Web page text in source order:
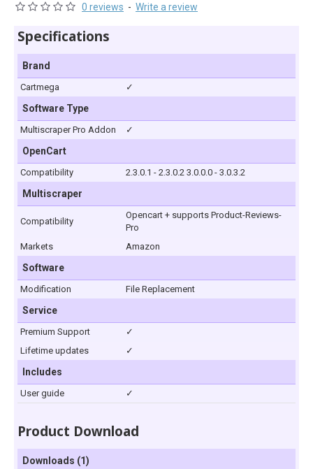
0 reviews - Write a review
Specifications
Brand
Cartmega ✓
Software Type
Multiscraper Pro Addon ✓
OpenCart
Compatibility 2.3.0.1 - 2.3.0.2 3.0.0.0 - 3.0.3.2
Multiscraper
Compatibility
Opencart + supports Product-Reviews-
Pro
Markets
Amazon
Software
Modification File Replacement
Service
Premium Support
✓
Lifetime updates
✓
Includes
User guide ✓
Product Download
Downloads (1)